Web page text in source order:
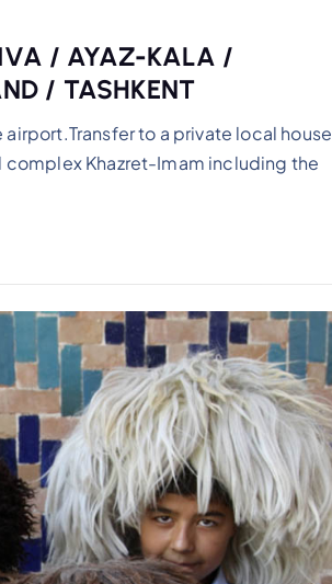
/ AYAZ-KALA /
/ TASHKENT
airport.Transfer to a private local house
Khazret-Imam including the